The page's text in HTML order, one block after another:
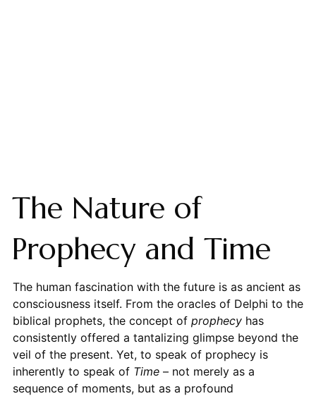
The Nature of
Prophecy and Time
The human fascination with the future is as ancient as
consciousness itself. From the oracles of Delphi to the
biblical prophets, the concept of prophecyhas
consistently offered a tantalizing glimpse beyond the
veil of the present. Yet, to speak of prophecy is
inherently to speak of Time– not merely as a
sequence of moments, but as a profound